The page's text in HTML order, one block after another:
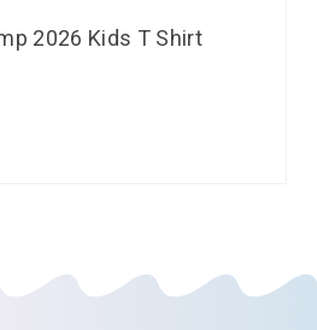
2026 Kids T Shirt